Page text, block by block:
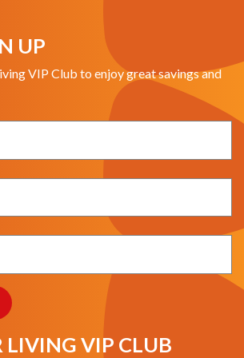
UP
VIP Club to enjoy great savings and
LIVING VIP CLUB